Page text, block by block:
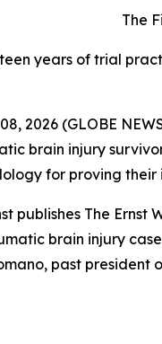
The
years of trial
2026 (GLOBE
brain injury
for proving their
publishes The Ernst
brain injury
past